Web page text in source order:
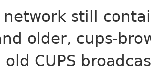
network still
older, cups-
CUPS